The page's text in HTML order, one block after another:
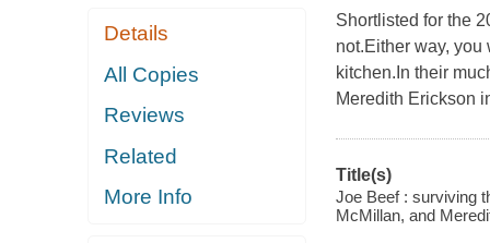
Details
All Copies
Reviews
Related
More Info
Shortlisted for the
not.Either way,
kitchen.In their
Meredith Erickson
Title(s)
Joe Beef : surviving
McMillan, and